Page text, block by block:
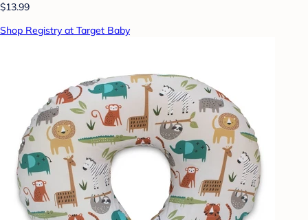
$13.99
Shop Registry at Target Baby